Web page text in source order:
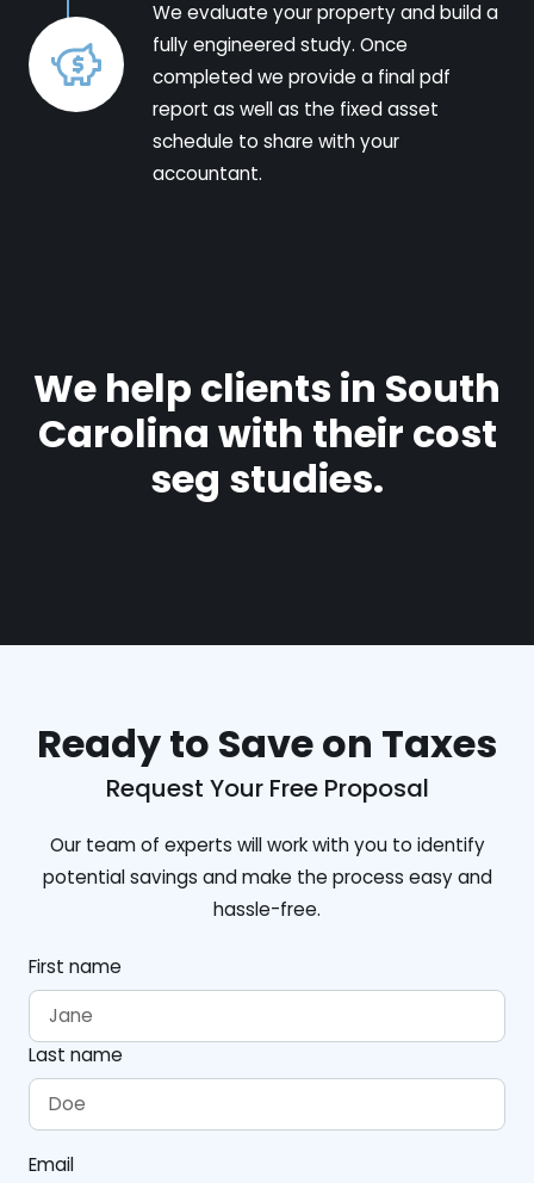
We evaluate your property and build a
fully engineered study. Once
completed we provide a final pdf
report as well as the fixed asset
schedule to share with your
accountant.
We help clients in South
Carolina with their cost
seg studies.
Ready to Save on Taxes
Request Your Free Proposal
Our team of experts will work with you to identify
potential savings and make the process easy and
hassle-free.
First name
Last name
Email